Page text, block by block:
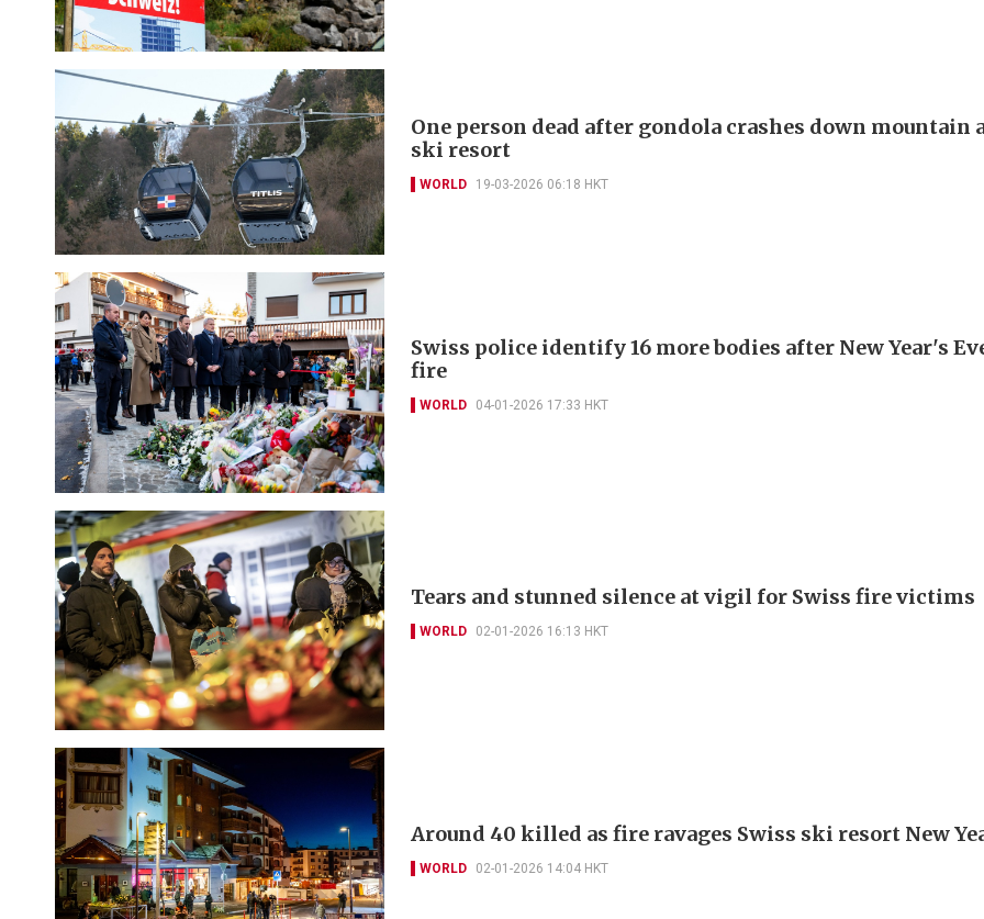
One person dead after gondola crashes down mountain
ski resort
WORLD 19-03-2026 06:18 HKT
Swiss police identify 16 more bodies after New Year's
fire
WORLD 04-01-2026 17:33 HKT
Tears and stunned silence at vigil for Swiss fire victims
WORLD 02-01-2026 16:13 HKT
Around 40 killed as fire ravages Swiss ski resort New
WORLD 02-01-2026 14:04 HKT